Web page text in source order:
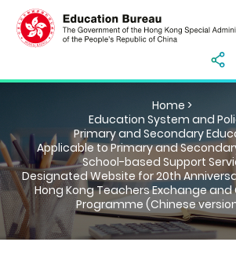
Home >
Education System and
Primary and Secondary
Applicable to Primary and
School-based Support
Designated Website for 20th
Hong Kong Teachers Exchange
Programme (Chinese